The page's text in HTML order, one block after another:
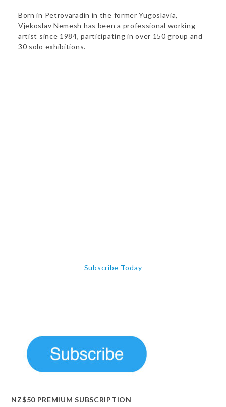
Born in Petrovaradin in the former Yugoslavia,
Vjekoslav Nemesh has been a professional working
artist since 1984, participating in over 150 group and
30 solo exhibitions.
Subscribe Today
NZ$50 PREMIUM SUBSCRIPTION